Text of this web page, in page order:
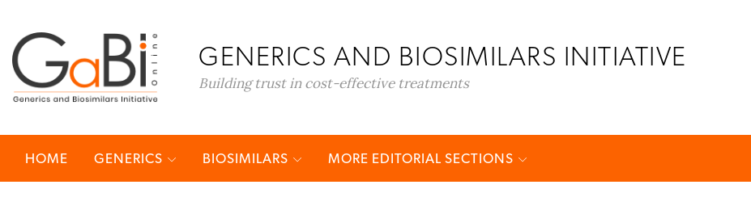
GENERICS AND BIOSIMILARS INITIATIVE
Building trust in cost-effective treatments
HOME GENERICS BIOSIMILARS MORE EDITORIAL SECTIONS